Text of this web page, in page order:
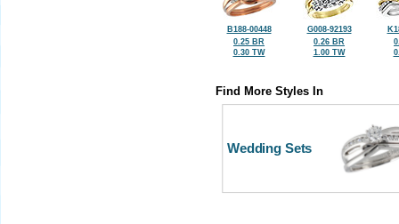
B188-00448
0.25 BR
0.30 TW
G008-92193
0.26 BR
1.00 TW
Find More Styles In
Wedding Sets